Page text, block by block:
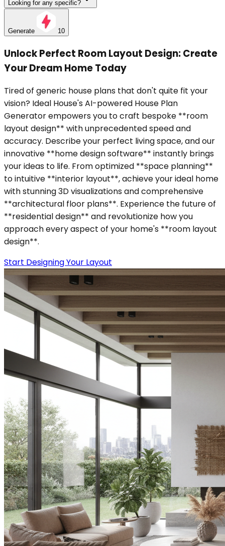
Looking for any specific?
Generate 10
Unlock Perfect Room Layout Design: Create
Your Dream Home Today
Tired of generic house plans that don't quite fit your
vision? Ideal House's AI-powered House Plan
Generator empowers you to craft bespoke **room
layout design** with unprecedented speed and
accuracy. Describe your perfect living space, and our
innovative **home design software** instantly brings
your ideas to life. From optimized **space planning**
to intuitive **interior layout**, achieve your ideal home
with stunning 3D visualizations and comprehensive
**architectural floor plans**. Experience the future of
**residential design** and revolutionize how you
approach every aspect of your home's **room layout
design**.
Start Designing Your Layout